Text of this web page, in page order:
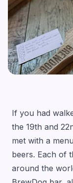
If you had
the 19th and
met with a
beers. Each of
around the